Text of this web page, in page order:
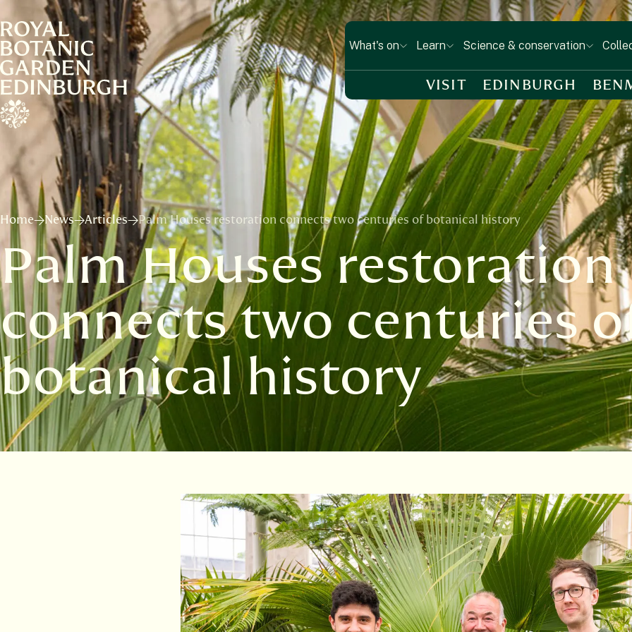
What's on Learn Science & conservation
VISIT EDINBURGH
Home News Articles Palm Houses restoration connects two centuries of botanical history
Palm Houses restoration
connects two centuries
botanical history